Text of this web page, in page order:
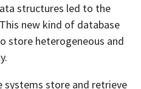
structures led to the
new kind of database
store heterogeneous and
systems store and retrieve